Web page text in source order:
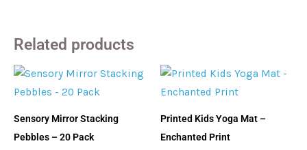
Related products
Sensory Mirror Stacking
Pebbles – 20 Pack
Printed Kids Yoga Mat –
Enchanted Print